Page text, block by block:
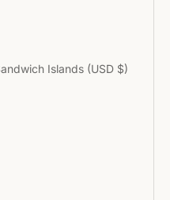
Islands (USD $)